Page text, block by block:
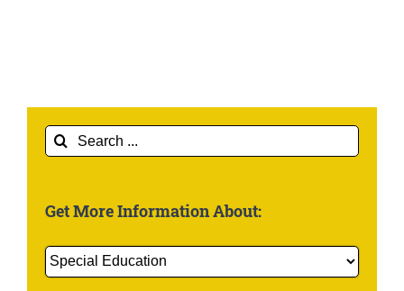
Search
for:
Get More Information About:
Get
More